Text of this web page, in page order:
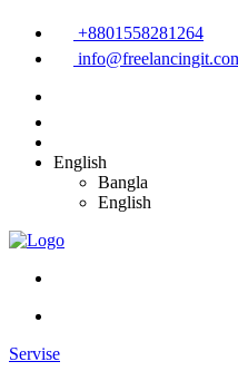
+8801558281264
English
Bangla
English
Servise